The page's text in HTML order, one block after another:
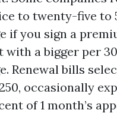
to twenty-five to
if you sign a
with a bigger per
Renewal bills
occasionally
of 1 month’s